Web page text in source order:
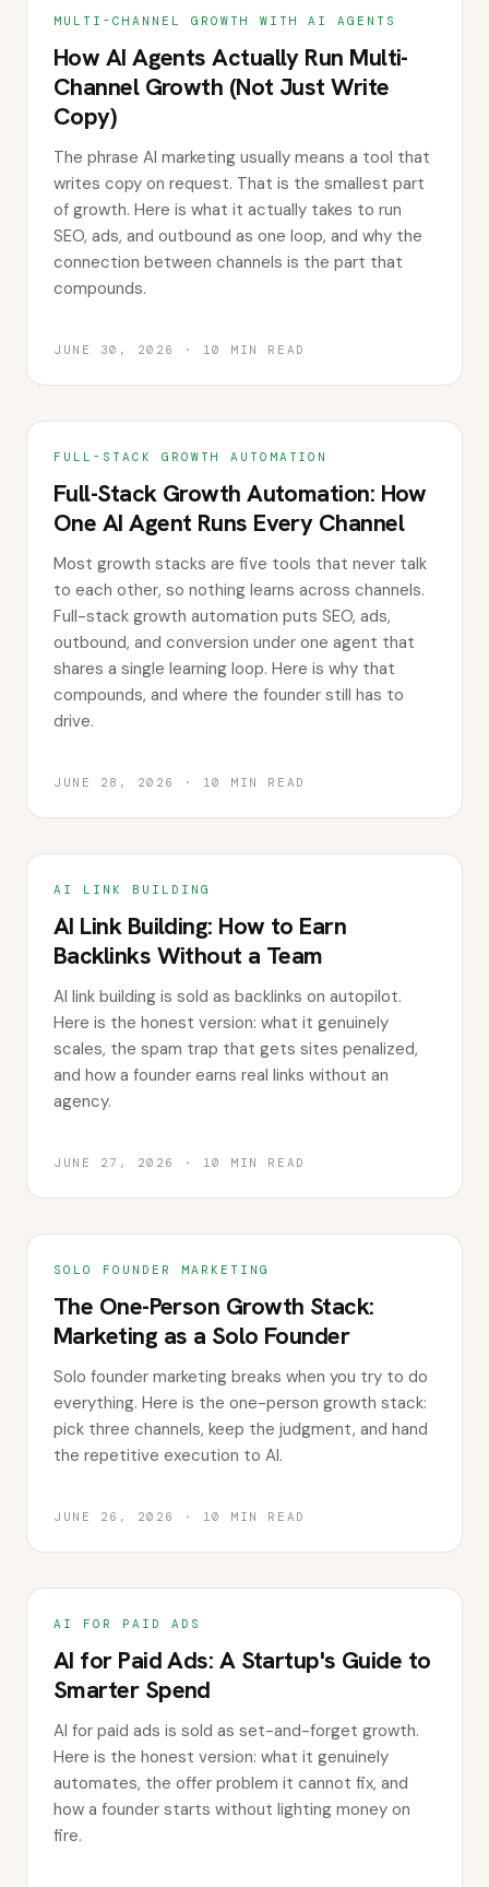
MULTI-CHANNEL GROWTH WITH AI AGENTS
How AI Agents Actually Run Multi-
Channel Growth (Not Just Write
Copy)
The phrase AI marketing usually means a tool that
writes copy on request. That is the smallest part
of growth. Here is what it actually takes to run
SEO, ads, and outbound as one loop, and why the
connection between channels is the part that
compounds.
JUNE 30, 2026 · 10 MIN READ
FULL-STACK GROWTH AUTOMATION
Full-Stack Growth Automation: How
One AI Agent Runs Every Channel
Most growth stacks are five tools that never talk
to each other, so nothing learns across channels.
Full-stack growth automation puts SEO, ads,
outbound, and conversion under one agent that
shares a single learning loop. Here is why that
compounds, and where the founder still has to
drive.
JUNE 28, 2026 · 10 MIN READ
AI LINK BUILDING
AI Link Building: How to Earn
Backlinks Without a Team
AI link building is sold as backlinks on autopilot.
Here is the honest version: what it genuinely
scales, the spam trap that gets sites penalized,
and how a founder earns real links without an
agency.
JUNE 27, 2026 · 10 MIN READ
SOLO FOUNDER MARKETING
The One-Person Growth Stack:
Marketing as a Solo Founder
Solo founder marketing breaks when you try to do
everything. Here is the one-person growth stack:
pick three channels, keep the judgment, and hand
the repetitive execution to AI.
JUNE 26, 2026 · 10 MIN READ
AI FOR PAID ADS
AI for Paid Ads: A Startup's Guide to
Smarter Spend
AI for paid ads is sold as set-and-forget growth.
Here is the honest version: what it genuinely
automates, the offer problem it cannot fix, and
how a founder starts without lighting money on
fire.